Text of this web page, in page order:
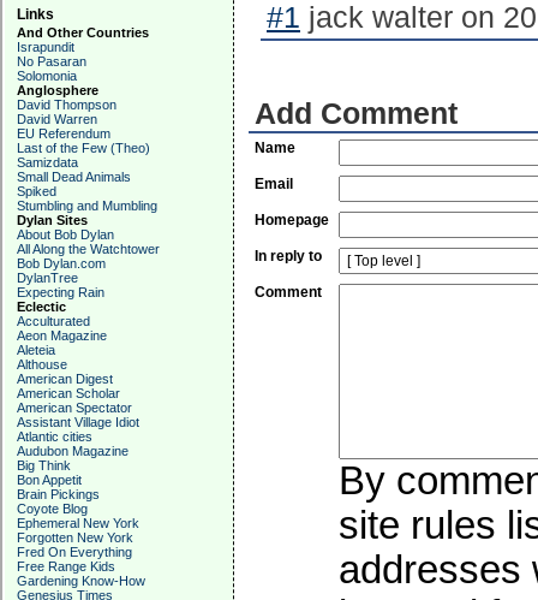
Links
And Other Countries
Israpundit
No Pasaran
Solomonia
Anglosphere
David Thompson
David Warren
EU Referendum
Last of the Few (Theo)
Samizdata
Small Dead Animals
Spiked
Stumbling and Mumbling
Dylan Sites
About Bob Dylan
All Along the Watchtower
Bob Dylan.com
DylanTree
Expecting Rain
Eclectic
Acculturated
Aeon Magazine
Aleteia
Althouse
American Digest
American Scholar
American Spectator
Assistant Village Idiot
Atlantic cities
Audubon Magazine
Big Think
Bon Appetit
Brain Pickings
Coyote Blog
Ephemeral New York
Forgotten New York
Fred On Everything
Free Range Kids
Gardening Know-How
Genesius Times
#1 jack walter on
Add Comment
Name
Email
Homepage
In reply to
Comment
By
site rules
addresses